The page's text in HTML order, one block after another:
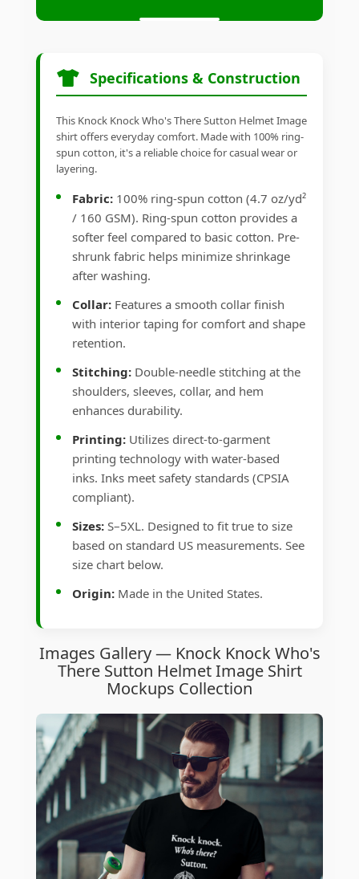
Specifications & Construction
This Knock Knock Who's There Sutton Helmet Image
shirt offers everyday comfort. Made with 100% ring-
spun cotton, it's a reliable choice for casual wear or
layering.
Fabric: 100% ring-spun cotton (4.7 oz/yd²
/ 160 GSM). Ring-spun cotton provides a
softer feel compared to basic cotton. Pre-
shrunk fabric helps minimize shrinkage
after washing.
Collar: Features a smooth collar finish
with interior taping for comfort and shape
retention.
Stitching: Double-needle stitching at the
shoulders, sleeves, collar, and hem
enhances durability.
Printing: Utilizes direct-to-garment
printing technology with water-based
inks. Inks meet safety standards (CPSIA
compliant).
Sizes: S–5XL. Designed to fit true to size
based on standard US measurements. See
size chart below.
Origin: Made in the United States.
Images Gallery — Knock Knock Who's
There Sutton Helmet Image Shirt
Mockups Collection